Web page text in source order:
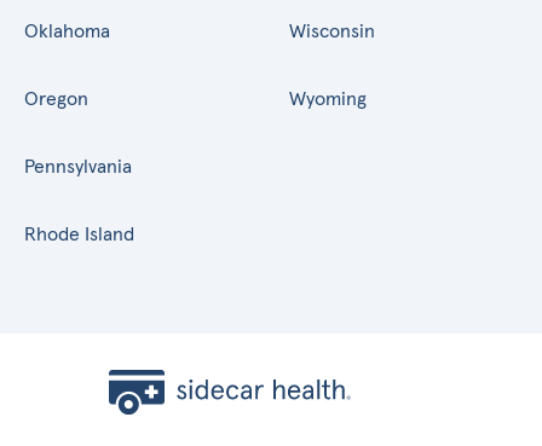
Oklahoma
Oregon
Pennsylvania
Rhode Island
Wisconsin
Wyoming